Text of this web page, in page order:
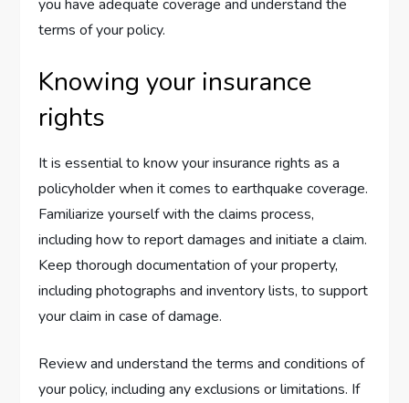
you have adequate coverage and understand the
terms of your policy.
Knowing your insurance
rights
It is essential to know your insurance rights as a
policyholder when it comes to earthquake coverage.
Familiarize yourself with the claims process,
including how to report damages and initiate a claim.
Keep thorough documentation of your property,
including photographs and inventory lists, to support
your claim in case of damage.
Review and understand the terms and conditions of
your policy, including any exclusions or limitations. If